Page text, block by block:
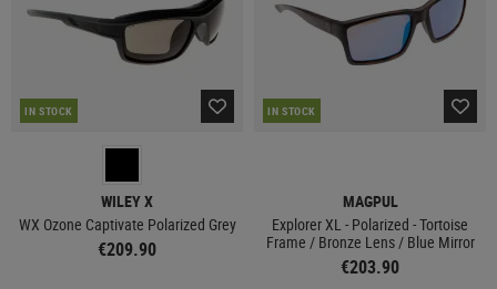
IN STOCK
WILEY X
WX Ozone Captivate Polarized Grey
€209.90
IN STOCK
MAGPUL
Explorer XL - Polarized - Tortoise
Frame / Bronze Lens / Blue Mirror
€203.90